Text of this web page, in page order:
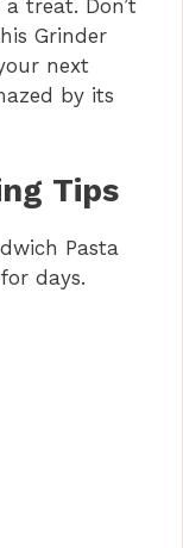
treat. Don’t
Grinder
next
by its
Tips
Pasta
days.